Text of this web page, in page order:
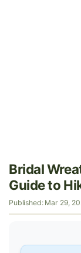
Bridal
Guide to
Published: Mar 29,